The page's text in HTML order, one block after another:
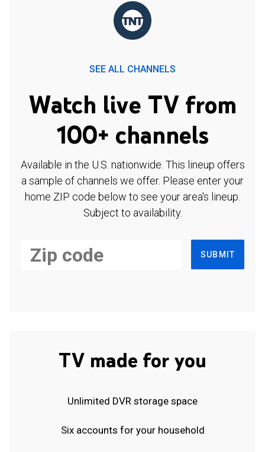
SEE ALL CHANNELS
Watch live TV from
100+ channels
Available in the U.S. nationwide. This lineup offers
a sample of channels we offer. Please enter your
home ZIP code below to see your area's lineup.
Subject to availability.
SUBMIT
TV made for you
Unlimited DVR storage space
Six accounts for your household